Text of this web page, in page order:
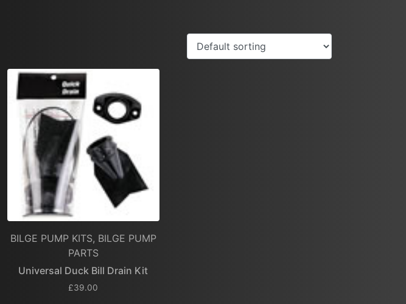
BILGE PUMP KITS, BILGE PUMP
PARTS
Universal Duck Bill Drain Kit
£39.00